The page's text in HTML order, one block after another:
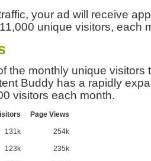
your ad will receive
unique visitors, each
the monthly unique visitors
Buddy has a rapidly
visitors each month.
Page Views
131k 254k
123k 235k